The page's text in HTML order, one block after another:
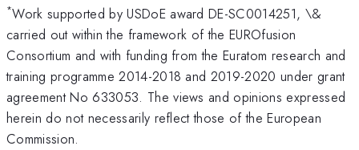
*Work supported by USDoE award DE-SC0014251, \&
carried out within the framework of the EUROfusion
Consortium and with funding from the Euratom research and
training programme 2014-2018 and 2019-2020 under grant
agreement No 633053. The views and opinions expressed
herein do not necessarily reflect those of the European
Commission.